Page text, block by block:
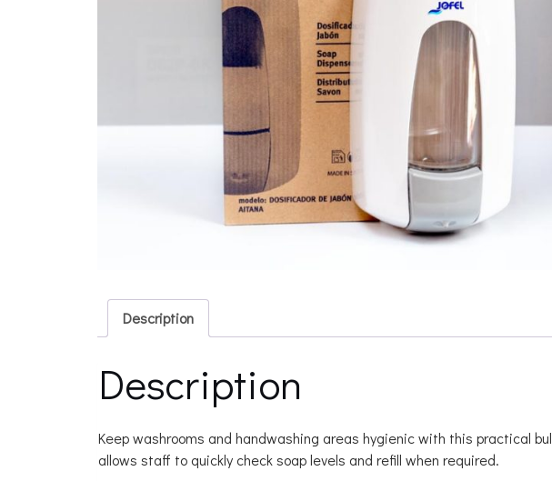
Description
Description
Keep washrooms and handwashing areas hygienic with this practical
allows staff to quickly check soap levels and refill when required.